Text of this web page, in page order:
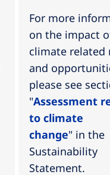
For more
on the impact
climate related
and
please see
"Assessment
to climate
change" in the
Sustainability
Statement.